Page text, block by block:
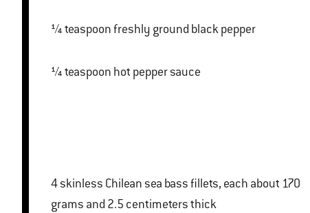
¼ teaspoon freshly ground black pepper
¼ teaspoon hot pepper sauce
4 skinless Chilean sea bass fillets, each about 170
grams and 2.5 centimeters thick